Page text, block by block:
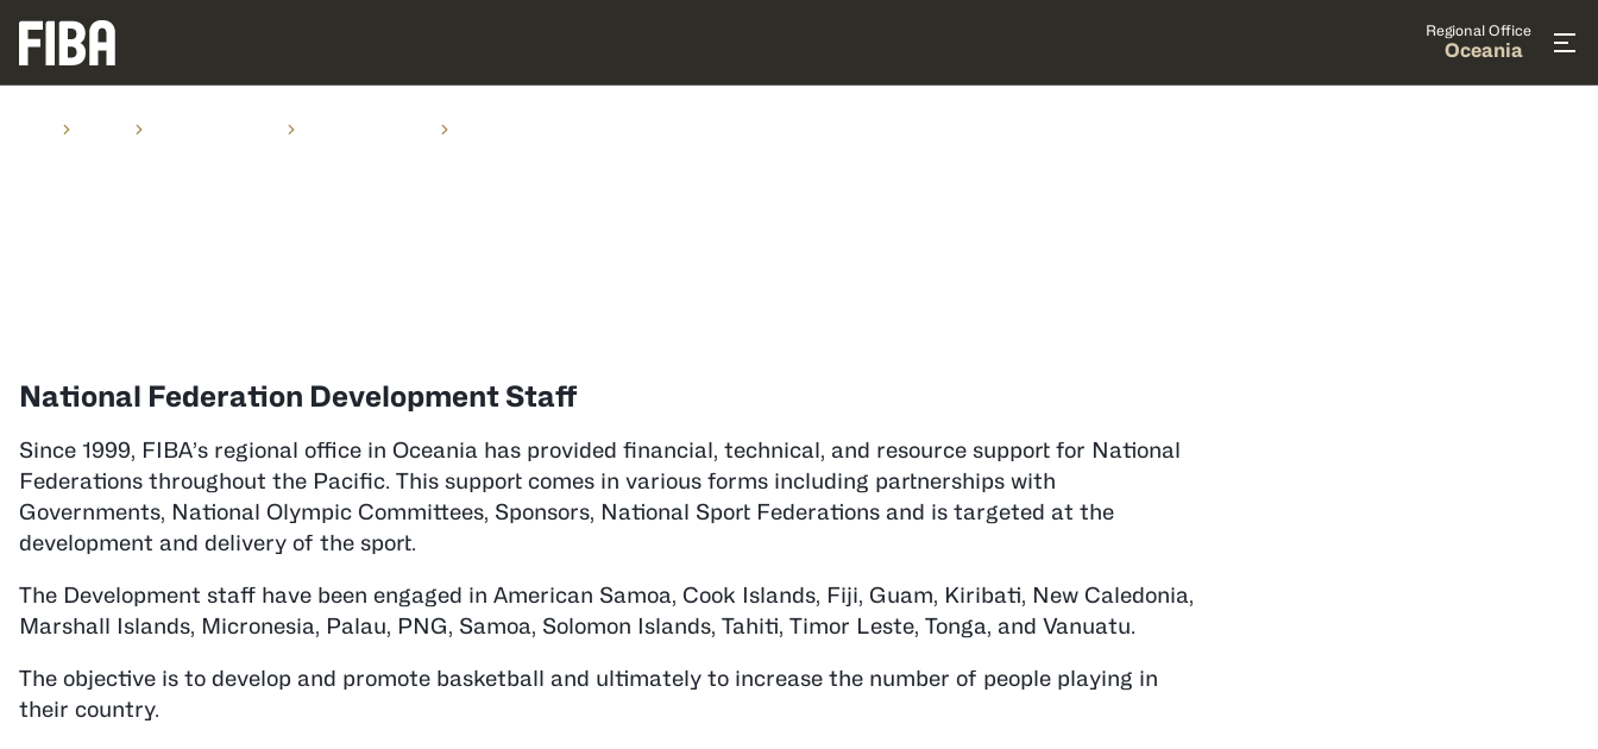
Regional Office
Oceania
National Federation Development Staff
Since 1999, FIBA’s regional office in Oceania has provided financial, technical, and resource support for National
Federations throughout the Pacific. This support comes in various forms including partnerships with
Governments, National Olympic Committees, Sponsors, National Sport Federations and is targeted at the
development and delivery of the sport.
The Development staff have been engaged in American Samoa, Cook Islands, Fiji, Guam, Kiribati, New Caledonia,
Marshall Islands, Micronesia, Palau, PNG, Samoa, Solomon Islands, Tahiti, Timor Leste, Tonga, and Vanuatu.
The objective is to develop and promote basketball and ultimately to increase the number of people playing in
their country.